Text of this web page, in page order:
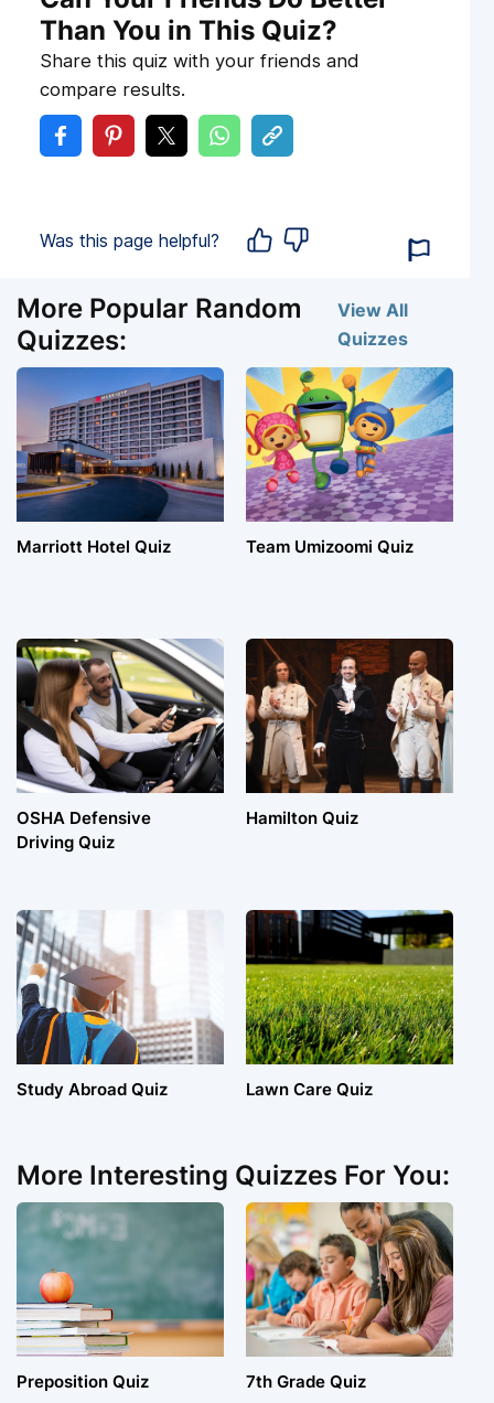
Than You in This Quiz?
Share this quiz with your friends and
compare results.
Was this page helpful?
More Popular Random
Quizzes:
View All
Quizzes
Marriott Hotel Quiz Team Umizoomi Quiz
OSHA Defensive
Driving Quiz
Hamilton Quiz
Study Abroad Quiz Lawn Care Quiz
More Interesting Quizzes For You:
Preposition Quiz 7th Grade Quiz